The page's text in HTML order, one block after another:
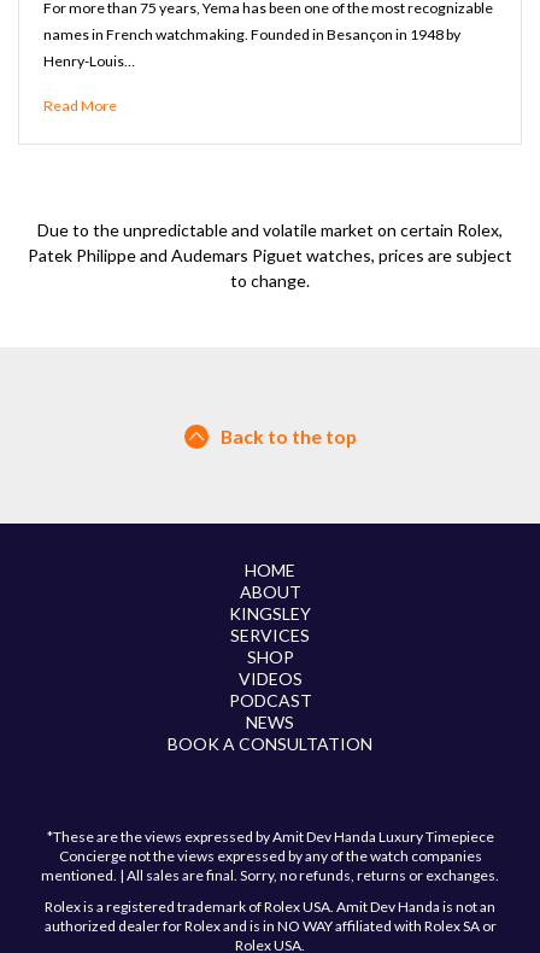
For more than 75 years, Yema has been one of the most recognizable
names in French watchmaking. Founded in Besançon in 1948 by
Henry-Louis…
Read More
Due to the unpredictable and volatile market on certain Rolex,
Patek Philippe and Audemars Piguet watches, prices are subject
to change.
Back to the top
HOME
ABOUT
KINGSLEY
SERVICES
SHOP
VIDEOS
PODCAST
NEWS
BOOK A CONSULTATION
*These are the views expressed by Amit Dev Handa Luxury Timepiece
Concierge not the views expressed by any of the watch companies
mentioned. | All sales are final. Sorry, no refunds, returns or exchanges.
Rolex is a registered trademark of Rolex USA. Amit Dev Handa is not an
authorized dealer for Rolex and is in NO WAY affiliated with Rolex SA or
Rolex USA.